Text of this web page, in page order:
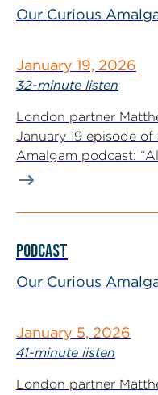
Our Curious
January 19, 2026
32-minute listen
London partner
January 19 episode
Amalgam podcast:
PODCAST
Our Curious
January 5, 2026
41-minute listen
London partner